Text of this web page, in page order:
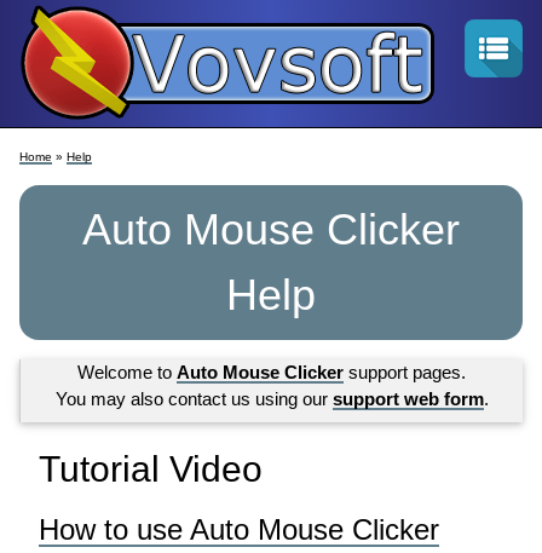
Home » Help
Auto Mouse Clicker
Help
Welcome to Auto Mouse Clicker support pages.
You may also contact us using our support web form.
Tutorial Video
How to use Auto Mouse Clicker